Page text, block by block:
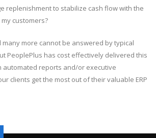
replenishment to stabilize cash flow with the
customers?
more cannot be answered by typical
PeoplePlus has cost effectively delivered this
automated reports and/or executive
clients get the most out of their valuable ERP